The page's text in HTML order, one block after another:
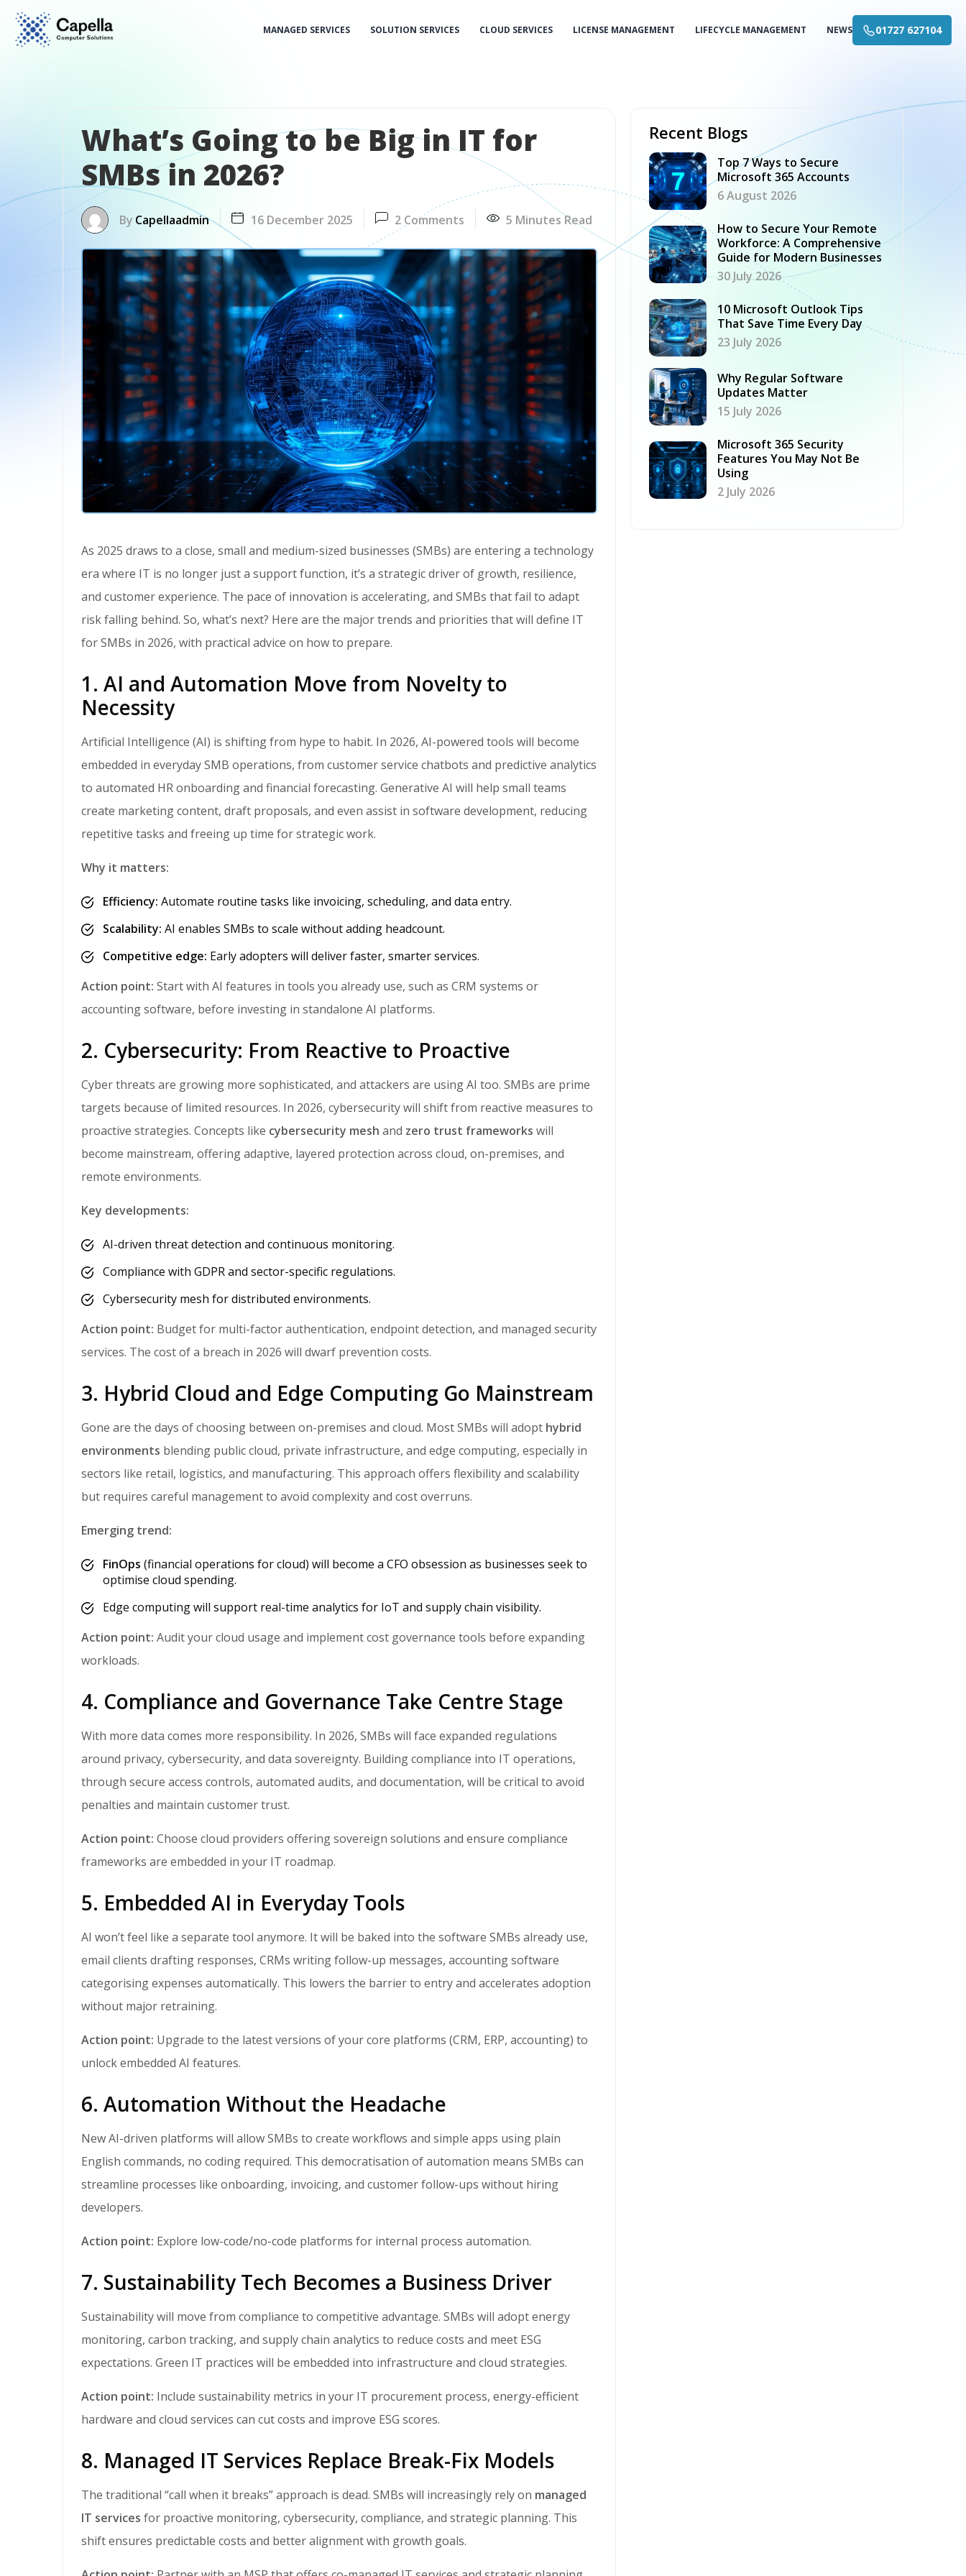
01727 627104
MANAGED SERVICES SOLUTION SERVICES CLOUD SERVICES LICENSE MANAGEMENT LIFECYCLE MANAGEMENT NEWS
What’s Going to be Big in IT for
SMBs in 2026?
By Capellaadmin 16 December 2025 2 Comments 5 Minutes Read
As 2025 draws to a close, small and medium-sized businesses (SMBs) are entering a technology
era where IT is no longer just a support function, it’s a strategic driver of growth, resilience,
and customer experience. The pace of innovation is accelerating, and SMBs that fail to adapt
risk falling behind. So, what’s next? Here are the major trends and priorities that will define IT
for SMBs in 2026, with practical advice on how to prepare.
1. AI and Automation Move from Novelty to
Necessity
Artificial Intelligence (AI) is shifting from hype to habit. In 2026, AI-powered tools will become
embedded in everyday SMB operations, from customer service chatbots and predictive analytics
to automated HR onboarding and financial forecasting. Generative AI will help small teams
create marketing content, draft proposals, and even assist in software development, reducing
repetitive tasks and freeing up time for strategic work.
Why it matters:
Efficiency: Automate routine tasks like invoicing, scheduling, and data entry.
Scalability: AI enables SMBs to scale without adding headcount.
Competitive edge: Early adopters will deliver faster, smarter services.
Action point: Start with AI features in tools you already use, such as CRM systems or
accounting software, before investing in standalone AI platforms.
2. Cybersecurity: From Reactive to Proactive
Cyber threats are growing more sophisticated, and attackers are using AI too. SMBs are prime
targets because of limited resources. In 2026, cybersecurity will shift from reactive measures to
proactive strategies. Concepts like cybersecurity mesh and zero trust frameworks will
become mainstream, offering adaptive, layered protection across cloud, on-premises, and
remote environments.
Key developments:
AI-driven threat detection and continuous monitoring.
Compliance with GDPR and sector-specific regulations.
Cybersecurity mesh for distributed environments.
Action point: Budget for multi-factor authentication, endpoint detection, and managed security
services. The cost of a breach in 2026 will dwarf prevention costs.
3. Hybrid Cloud and Edge Computing Go Mainstream
Gone are the days of choosing between on-premises and cloud. Most SMBs will adopt hybrid
environments blending public cloud, private infrastructure, and edge computing, especially in
sectors like retail, logistics, and manufacturing. This approach offers flexibility and scalability
but requires careful management to avoid complexity and cost overruns.
Emerging trend:
FinOps (financial operations for cloud) will become a CFO obsession as businesses seek to
optimise cloud spending.
Edge computing will support real-time analytics for IoT and supply chain visibility.
Action point: Audit your cloud usage and implement cost governance tools before expanding
workloads.
4. Compliance and Governance Take Centre Stage
With more data comes more responsibility. In 2026, SMBs will face expanded regulations
around privacy, cybersecurity, and data sovereignty. Building compliance into IT operations,
through secure access controls, automated audits, and documentation, will be critical to avoid
penalties and maintain customer trust.
Action point: Choose cloud providers offering sovereign solutions and ensure compliance
frameworks are embedded in your IT roadmap.
5. Embedded AI in Everyday Tools
AI won’t feel like a separate tool anymore. It will be baked into the software SMBs already use,
email clients drafting responses, CRMs writing follow-up messages, accounting software
categorising expenses automatically. This lowers the barrier to entry and accelerates adoption
without major retraining.
Action point: Upgrade to the latest versions of your core platforms (CRM, ERP, accounting) to
unlock embedded AI features.
6. Automation Without the Headache
New AI-driven platforms will allow SMBs to create workflows and simple apps using plain
English commands, no coding required. This democratisation of automation means SMBs can
streamline processes like onboarding, invoicing, and customer follow-ups without hiring
developers.
Action point: Explore low-code/no-code platforms for internal process automation.
7. Sustainability Tech Becomes a Business Driver
Sustainability will move from compliance to competitive advantage. SMBs will adopt energy
monitoring, carbon tracking, and supply chain analytics to reduce costs and meet ESG
expectations. Green IT practices will be embedded into infrastructure and cloud strategies.
Action point: Include sustainability metrics in your IT procurement process, energy-efficient
hardware and cloud services can cut costs and improve ESG scores.
8. Managed IT Services Replace Break-Fix Models
The traditional “call when it breaks” approach is dead. SMBs will increasingly rely on managed
IT services for proactive monitoring, cybersecurity, compliance, and strategic planning. This
shift ensures predictable costs and better alignment with growth goals.
Recent Blogs
Top 7 Ways to Secure
Microsoft 365 Accounts
6 August 2026
How to Secure Your Remote
Workforce: A Comprehensive
Guide for Modern Businesses
30 July 2026
10 Microsoft Outlook Tips
That Save Time Every Day
23 July 2026
Why Regular Software
Updates Matter
15 July 2026
Microsoft 365 Security
Features You May Not Be
Using
2 July 2026